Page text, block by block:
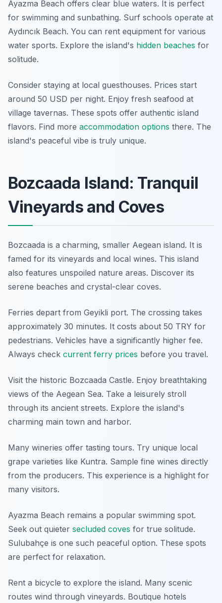
Ayazma Beach offers clear blue waters. It is perfect
for swimming and sunbathing. Surf schools operate at
Aydıncık Beach. You can rent equipment for various
water sports. Explore the island's hidden beaches for
solitude.
Consider staying at local guesthouses. Prices start
around 50 USD per night. Enjoy fresh seafood at
village tavernas. These spots offer authentic island
flavors. Find more accommodation options there. The
island's peaceful vibe is truly unique.
Bozcaada Island: Tranquil
Vineyards and Coves
Bozcaada is a charming, smaller Aegean island. It is
famed for its vineyards and local wines. This island
also features unspoiled nature areas. Discover its
serene beaches and crystal-clear coves.
Ferries depart from Geyikli port. The crossing takes
approximately 30 minutes. It costs about 50 TRY for
pedestrians. Vehicles have a significantly higher fee.
Always check current ferry prices before you travel.
Visit the historic Bozcaada Castle. Enjoy breathtaking
views of the Aegean Sea. Take a leisurely stroll
through its ancient streets. Explore the island's
charming main town and harbor.
Many wineries offer tasting tours. Try unique local
grape varieties like Kuntra. Sample fine wines directly
from the producers. This experience is a highlight for
many visitors.
Ayazma Beach remains a popular swimming spot.
Seek out quieter secluded coves for true solitude.
Sulubahçe is one such peaceful option. These spots
are perfect for relaxation.
Rent a bicycle to explore the island. Many scenic
routes wind through vineyards. Boutique hotels